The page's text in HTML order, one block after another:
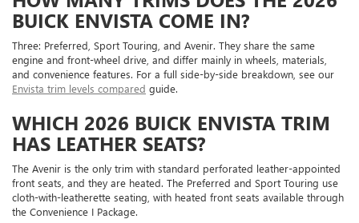
BUICK ENVISTA COME IN?
Three: Preferred, Sport Touring, and Avenir. They share the same
engine and front-wheel drive, and differ mainly in wheels, materials,
and convenience features. For a full side-by-side breakdown, see our
Envista trim levels compared guide.
WHICH 2026 BUICK ENVISTA TRIM
HAS LEATHER SEATS?
The Avenir is the only trim with standard perforated leather-appointed
front seats, and they are heated. The Preferred and Sport Touring use
cloth-with-leatherette seating, with heated front seats available through
the Convenience I Package.